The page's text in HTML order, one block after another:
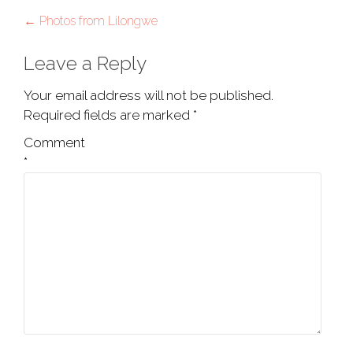
Post
navigation
← Photos from Lilongwe
Leave a Reply
Your email address will not be published.
Required fields are marked *
Comment
*